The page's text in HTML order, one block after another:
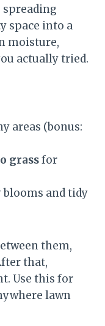
spreading
space into a
moisture,
actually tried.
areas (bonus:
grassfor
and tidy
them,
that,
Use this for
lawn